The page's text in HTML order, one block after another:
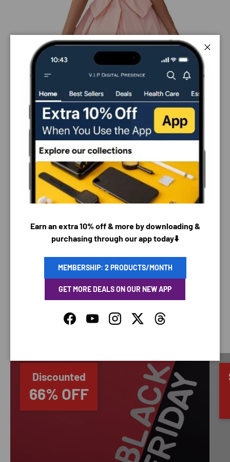
PAYMENT & SECURITY
PAYMENT METHODS
Your payment information is processed securely. We
your credit card information.
Discounted
66% OFF
Earn an extra 10% off & more by downloading &
purchasing through our app today⬇️
MEMBERSHIP: 2 PRODUCTS/MONTH
GET MORE DEALS ON OUR NEW APP
FacebookYouTubeInstagramTwitterThreads